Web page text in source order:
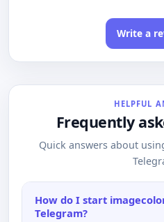
Write a
HELPFUL
Frequently
Quick answers about
How do I start
Telegram?